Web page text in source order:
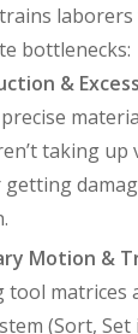
bottlenecks:
&
taking up
Motion &
tool matrices
(Sort,